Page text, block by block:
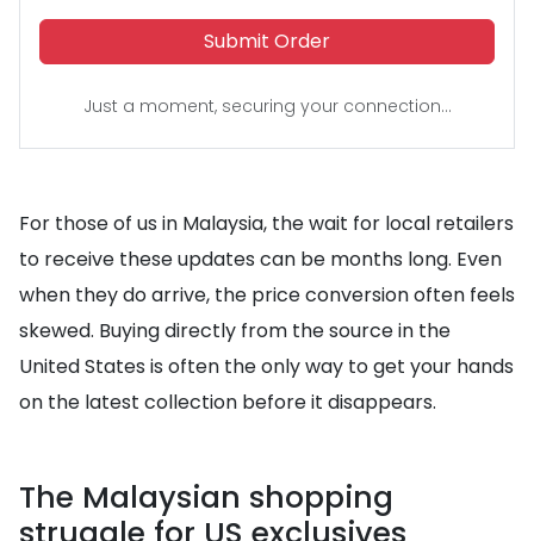
Submit Order
Just a moment, securing your connection...
For those of us in Malaysia, the wait for local retailers
to receive these updates can be months long. Even
when they do arrive, the price conversion often feels
skewed. Buying directly from the source in the
United States is often the only way to get your hands
on the latest collection before it disappears.
The Malaysian shopping